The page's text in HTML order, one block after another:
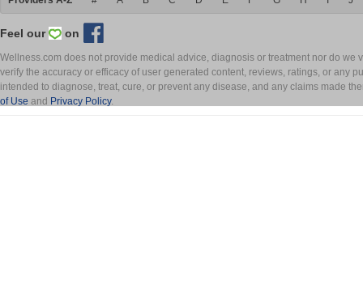
Feel our on
Wellness.com does not provide medical advice, diagnosis or treatment nor do
verify the accuracy or efficacy of user generated content, reviews, ratings, or any
intended to diagnose, treat, cure, or prevent any disease, and any claims made
of Use and Privacy Policy.